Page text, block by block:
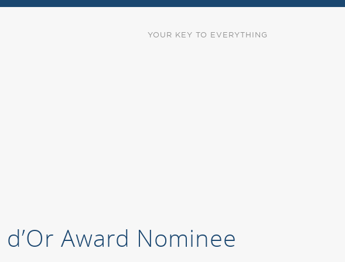
YOUR KEY TO EVERYTHING
Award Nominee